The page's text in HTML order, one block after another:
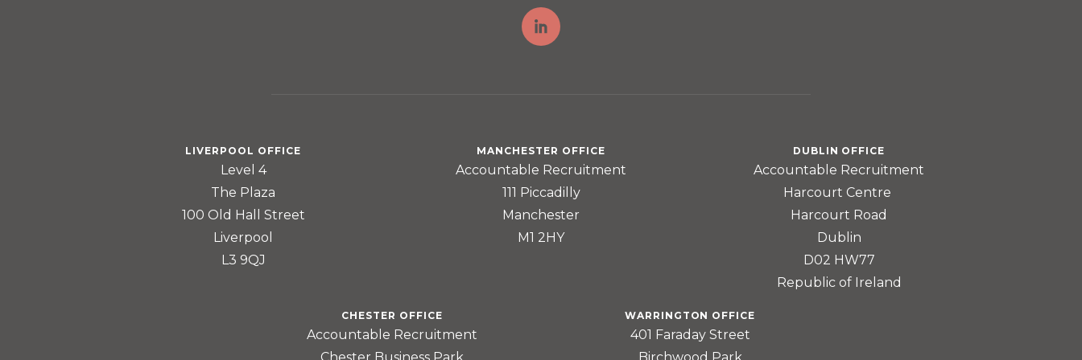
LIVERPOOL OFFICE
Level 4
The Plaza
100 Old Hall Street
Liverpool
L3 9QJ
MANCHESTER OFFICE
Accountable Recruitment
111 Piccadilly
Manchester
M1 2HY
DUBLIN OFFICE
Accountable Recruitment
Harcourt Centre
Harcourt Road
Dublin
D02 HW77
Republic of Ireland
CHESTER OFFICE
Accountable Recruitment
Chester Business Park
WARRINGTON OFFICE
401 Faraday Street
Birchwood Park